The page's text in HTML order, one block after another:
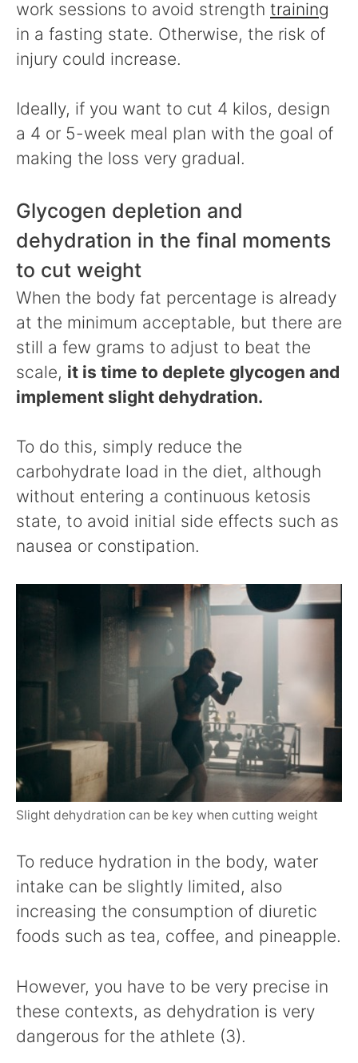
work sessions to avoid strength training
in a fasting state. Otherwise, the risk of
injury could increase.
Ideally, if you want to cut 4 kilos, design
a 4 or 5-week meal plan with the goal of
making the loss very gradual.
Glycogen depletion and
dehydration in the final moments
to cut weight
When the body fat percentage is already
at the minimum acceptable, but there are
still a few grams to adjust to beat the
scale, it is time to deplete glycogen and
implement slight dehydration.
To do this, simply reduce the
carbohydrate load in the diet, although
without entering a continuous ketosis
state, to avoid initial side effects such as
nausea or constipation.
Slight dehydration can be key when cutting weight
To reduce hydration in the body, water
intake can be slightly limited, also
increasing the consumption of diuretic
foods such as tea, coffee, and pineapple.
However, you have to be very precise in
these contexts, as dehydration is very
dangerous for the athlete (3).